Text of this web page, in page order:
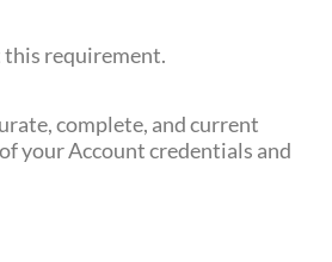
this requirement.
complete, and current
your Account credentials and